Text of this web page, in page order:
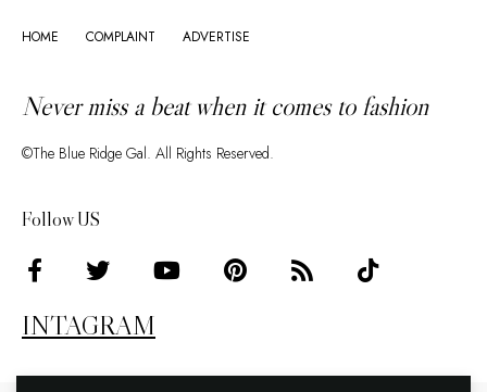
HOME COMPLAINT ADVERTISE
Never miss a beat when it comes to fashion
©The Blue Ridge Gal. All Rights Reserved.
Follow US
INTAGRAM